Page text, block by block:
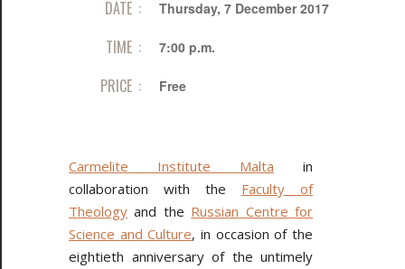
DATE : Thursday, 7 December 2017
TIME : 7:00 p.m.
PRICE : Free
Carmelite Institute Malta in
collaboration with the Faculty of
Theology and the Russian Centre for
Science and Culture, in occasion of the
eightieth anniversary of the untimely